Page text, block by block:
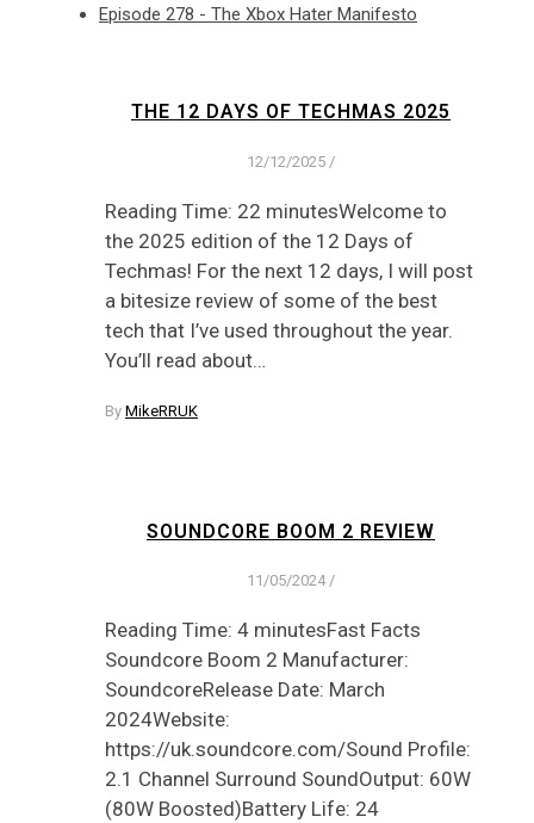
Episode 278 - The Xbox Hater Manifesto
THE 12 DAYS OF TECHMAS 2025
12/12/2025 /
Reading Time: 22 minutesWelcome to
the 2025 edition of the 12 Days of
Techmas! For the next 12 days, I will post
a bitesize review of some of the best
tech that I’ve used throughout the year.
You’ll read about…
By MikeRRUK
SOUNDCORE BOOM 2 REVIEW
11/05/2024 /
Reading Time: 4 minutesFast Facts
Soundcore Boom 2 Manufacturer:
SoundcoreRelease Date: March
2024Website:
https://uk.soundcore.com/Sound Profile:
2.1 Channel Surround SoundOutput: 60W
(80W Boosted)Battery Life: 24